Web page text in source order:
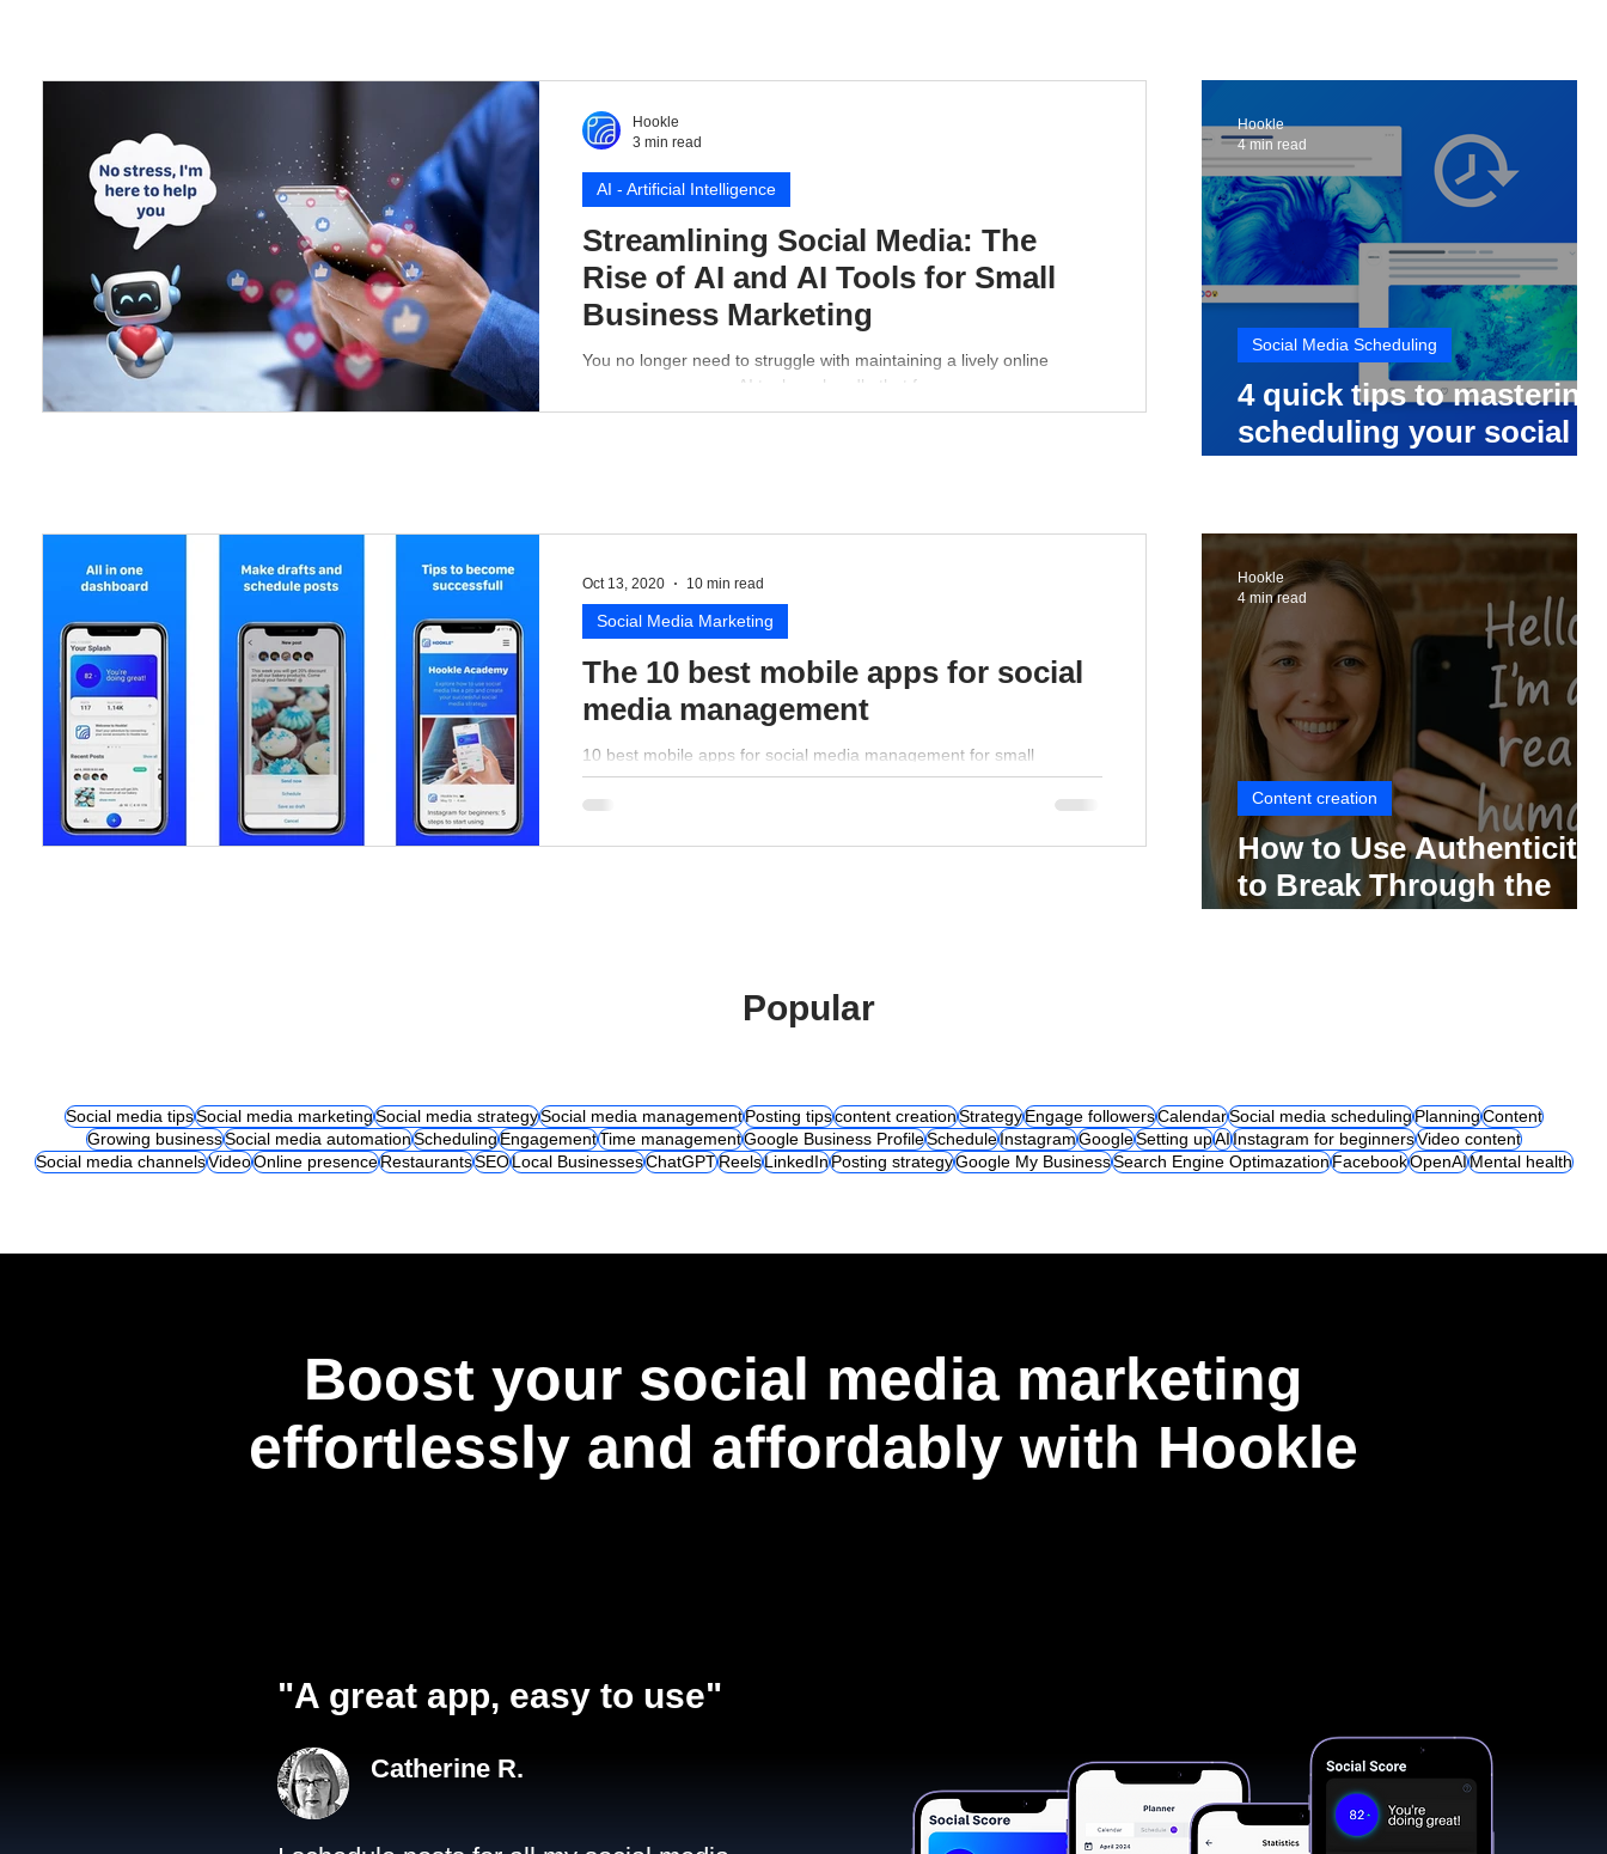
Streamlining Social Media: The
Rise of AI and AI Tools for Small
Business Marketing
You no longer need to struggle with maintaining a lively online
presence - a proper AI tool can handle that for you.
AI - Artificial Intelligence
Hookle
3 min read
4 quick tips to mastering
scheduling your social
Social Media Scheduling
Hookle
4 min read
The 10 best mobile apps for social
media management
10 best mobile apps for social media management for small
business perspective.
Social Media Marketing
Oct 13, 2020 10 min read
How to Use Authenticity
to Break Through the
Content creation
Hookle
4 min read
Popular
Social media tipsSocial media marketingSocial media strategySocial media managementPosting tipscontent creationStrategyEngage followersCalendarSocial media schedulingPlanningContent
Growing businessSocial media automationSchedulingEngagementTime managementGoogle Business ProfileScheduleInstagramGoogleSetting upAIInstagram for beginnersVideo content
Social media channelsVideoOnline presenceRestaurantsSEOLocal BusinessesChatGPTReelsLinkedInPosting strategyGoogle My BusinessSearch Engine OptimazationFacebookOpenAIMental health
"A great app, easy to use"​
Catherine R.
Boost your social media marketing
effortlessly and affordably with Hookle